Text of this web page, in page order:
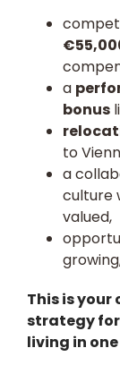
a
bonus
to
a
culture
valued,
This is your
strategy
living in